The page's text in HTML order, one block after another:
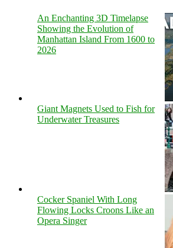
An Enchanting 3D Timelapse
Showing the Evolution of
Manhattan Island From 1600 to
2026
Giant Magnets Used to Fish for
Underwater Treasures
Cocker Spaniel With Long
Flowing Locks Croons Like an
Opera Singer